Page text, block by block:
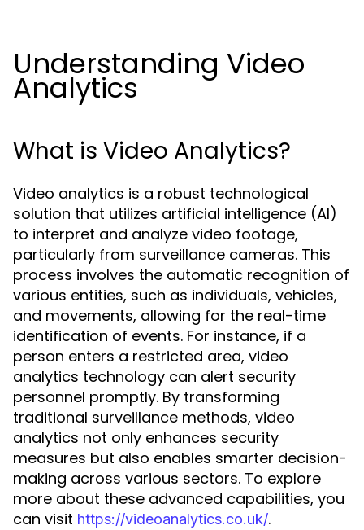
Understanding Video
Analytics
What is Video Analytics?
Video analytics is a robust technological
solution that utilizes artificial intelligence (AI)
to interpret and analyze video footage,
particularly from surveillance cameras. This
process involves the automatic recognition of
various entities, such as individuals, vehicles,
and movements, allowing for the real-time
identification of events. For instance, if a
person enters a restricted area, video
analytics technology can alert security
personnel promptly. By transforming
traditional surveillance methods, video
analytics not only enhances security
measures but also enables smarter decision-
making across various sectors. To explore
more about these advanced capabilities, you
can visit https://videoanalytics.co.uk/.